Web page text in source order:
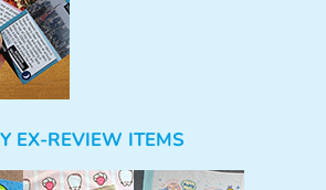
EX-REVIEW ITEMS